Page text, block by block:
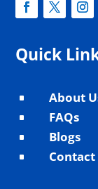
Quick
^ About
^ FAQs
^ Blogs
^ Contact